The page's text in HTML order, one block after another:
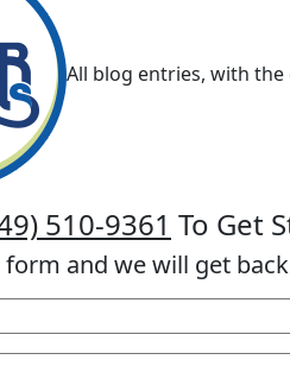
All blog entries, with
510-9361 To Get
and we will get